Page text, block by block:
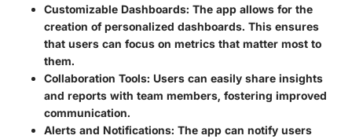
Customizable Dashboards: The app allows for the
creation of personalized dashboards. This ensures
that users can focus on metrics that matter most to
them.
Collaboration Tools: Users can easily share insights
and reports with team members, fostering improved
communication.
Alerts and Notifications: The app can notify users